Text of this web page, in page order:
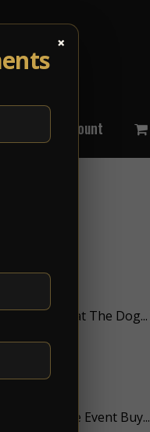
×
My Account
11:00AMat The Dog...
Band Share Event Buy...